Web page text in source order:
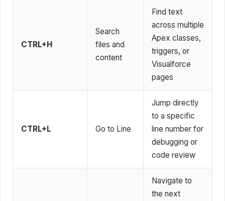
CTRL+H
Search
files and
content
Find text
across multiple
Apex classes,
triggers, or
Visualforce
pages
CTRL+L Go to Line
Jump directly
to a specific
line number for
debugging or
code review
Navigate to
the next